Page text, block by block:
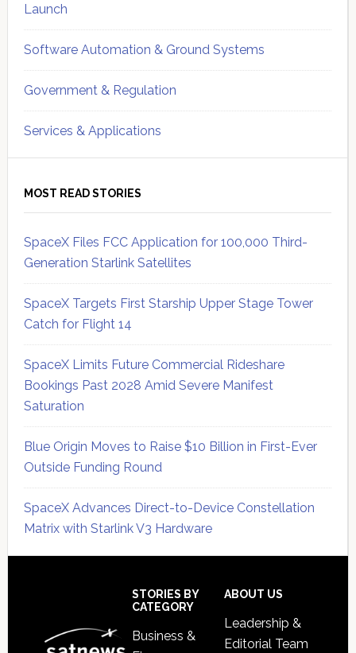
Launch
Software Automation & Ground Systems
Government & Regulation
Services & Applications
MOST READ STORIES
SpaceX Files FCC Application for 100,000 Third-
Generation Starlink Satellites
SpaceX Targets First Starship Upper Stage Tower
Catch for Flight 14
SpaceX Limits Future Commercial Rideshare
Bookings Past 2028 Amid Severe Manifest
Saturation
Blue Origin Moves to Raise $10 Billion in First-Ever
Outside Funding Round
SpaceX Advances Direct-to-Device Constellation
Matrix with Starlink V3 Hardware
STORIES BY
CATEGORY
Business &
ABOUT US
Leadership &
Editorial Team